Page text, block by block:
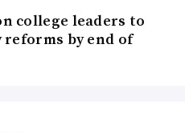
college leaders to
by end of